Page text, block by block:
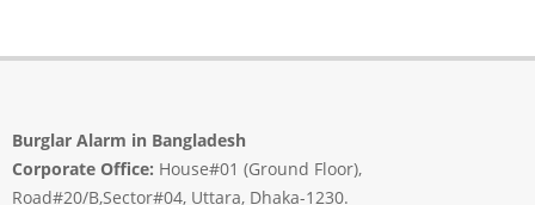
Burglar Alarm in Bangladesh
Corporate Office: House#01 (Ground Floor),
Road#20/B,Sector#04, Uttara, Dhaka-1230.